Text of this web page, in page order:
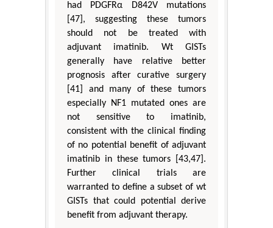
had PDGFRα D842V mutations
[47], suggesting these tumors
should not be treated with
adjuvant imatinib. Wt GISTs
generally have relative better
prognosis after curative surgery
[41] and many of these tumors
especially NF1 mutated ones are
not sensitive to imatinib,
consistent with the clinical finding
of no potential benefit of adjuvant
imatinib in these tumors [43,47].
Further clinical trials are
warranted to define a subset of wt
GISTs that could potential derive
benefit from adjuvant therapy.